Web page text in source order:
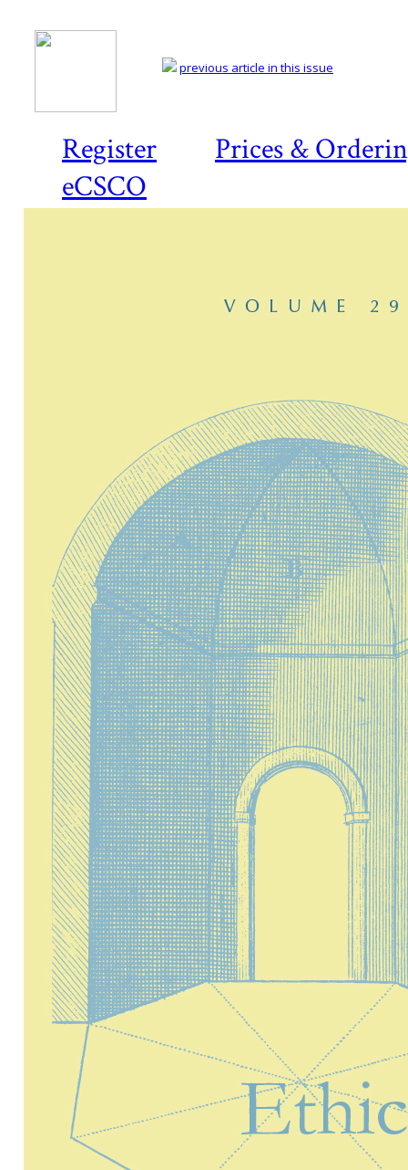
Register
Prices &
eCSCO
previous article in this issue